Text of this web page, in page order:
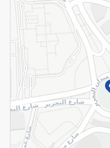
Privacy Policy
Subscribe to our NewsLetter
©2026 - Spinneys | All